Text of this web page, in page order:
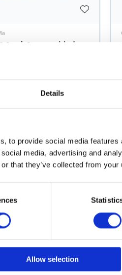
Details
to provide social media
media, advertising and
that they’ve collected from
Allow selection
Semi-Concave blade
Spring 2026